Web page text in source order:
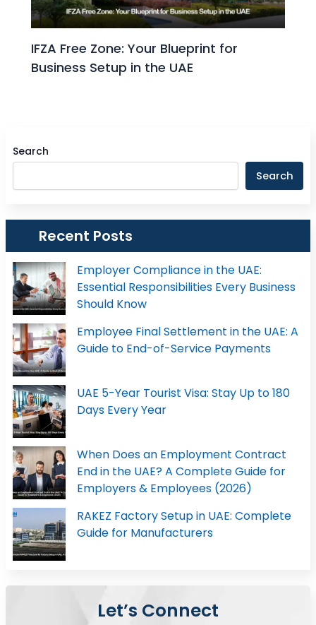
IFZA Free Zone: Your Blueprint for
Business Setup in the UAE
Search
Search
Recent Posts
Employer Compliance in the UAE:
Essential Responsibilities Every Business
Should Know
Employee Final Settlement in the UAE: A
Guide to End-of-Service Payments
UAE 5-Year Tourist Visa: Stay Up to 180
Days Every Year
When Does an Employment Contract
End in the UAE? A Complete Guide for
Employers & Employees (2026)
RAKEZ Factory Setup in UAE: Complete
Guide for Manufacturers
Let’s Connect